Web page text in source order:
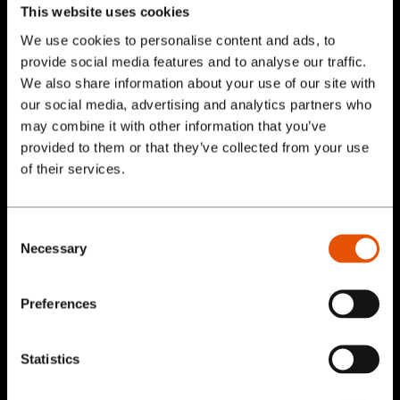
This website uses cookies
We use cookies to personalise content and ads, to
provide social media features and to analyse our traffic.
We also share information about your use of our site with
our social media, advertising and analytics partners who
may combine it with other information that you’ve
provided to them or that they’ve collected from your use
of their services.
Selection
Necessary
Preferences
Statistics
User in Mind
Do your research on the people visiting your
site. Understand what they may be looking
for when they visit and deliver the value they
will get by choosing you. Part of this means
understanding what the visitor may want to
example visitors may not want to pay a fee.
for example, Join for Free.
Use Responsive